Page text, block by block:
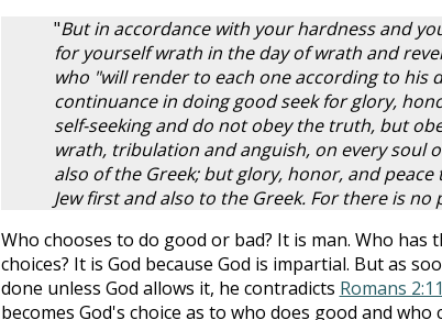
"But in accordance with your hardness and
for yourself wrath in the day of wrath and
who "will render to each one according to his
continuance in doing good seek for glory,
self-seeking and do not obey the truth, but
wrath, tribulation and anguish, on every soul
also of the Greek; but glory, honor, and
Jew first and also to the Greek. For there is
Who chooses to do good or bad? It is man. Who
choices? It is God because God is impartial. But as
done unless God allows it, he contradicts Romans 2:11
becomes God's choice as to who does good and